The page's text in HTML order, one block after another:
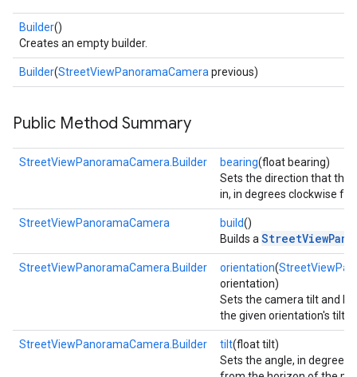
Builder()
Creates an empty builder.
Builder(StreetViewPanoramaCamera previous)
Public Method Summary
StreetViewPanoramaCamera.Builder bearing(float bearing)
Sets the direction that the
in, in degrees clockwise
StreetViewPanoramaCamera build()
Builds a
StreetViewPanoramaCamera.Builder orientation(
orientation)
Sets the camera tilt and
the given orientation's tilt
StreetViewPanoramaCamera.Builder tilt(float tilt)
Sets the angle, in